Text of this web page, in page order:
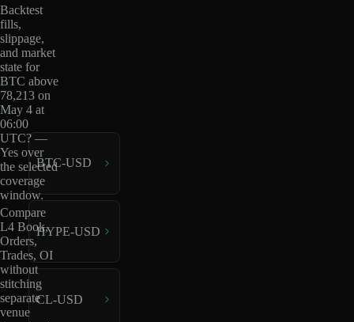
Backtest
fills,
slippage,
and market
state for
BTC above
78,213 on
May 4 at
06:00
UTC? —
Yes over
the selected
coverage
window.
Compare
L4 Book,
Orders,
Trades, OI
without
stitching
separate
venue
BTC-USD
HYPE-USD
CL-USD